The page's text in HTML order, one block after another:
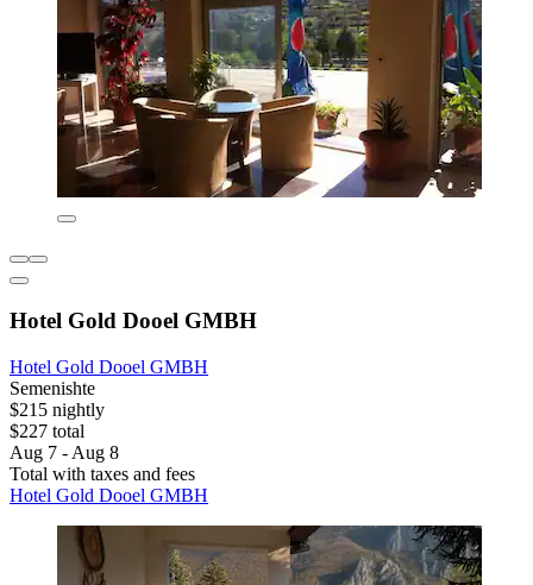
Hotel Gold Dooel GMBH
Hotel Gold Dooel GMBH
Semenishte
$215 nightly
$227 total
Aug 7 - Aug 8
Total with taxes and fees
Hotel Gold Dooel GMBH